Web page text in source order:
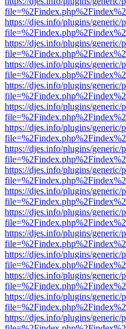
https://djes.info/plugins/
https://djes.info/plugins/
https://djes.info/plugins/
https://djes.info/plugins/
https://djes.info/plugins/
https://djes.info/plugins/
https://djes.info/plugins/
https://djes.info/plugins/
https://djes.info/plugins/
https://djes.info/plugins/
https://djes.info/plugins/
https://djes.info/plugins/
https://djes.info/plugins/
https://djes.info/plugins/
https://djes.info/plugins/